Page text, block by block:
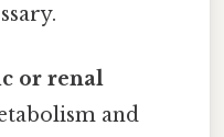
or renal
and